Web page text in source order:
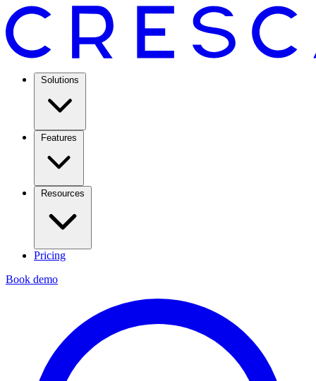
Solutions
Features
Resources
Pricing
Book demo